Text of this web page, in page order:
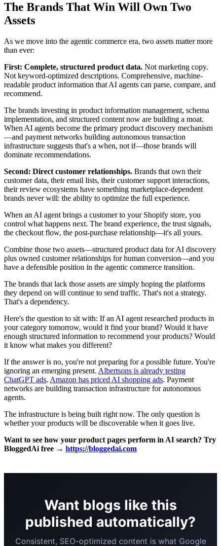
The Brands That Win Will Own Two
Assets
As we move into the agentic commerce era, two assets matter more
than ever:
First: Complete, structured product data. Not marketing copy.
Not keyword-optimized descriptions. Comprehensive, machine-
readable product information that AI agents can parse, compare, and
recommend.
The brands investing in product information management, schema
implementation, and structured content now are building a moat.
When AI agents become the primary product discovery mechanism
—and payment networks building autonomous transaction
infrastructure suggests that's a when, not if—those brands will
dominate recommendations.
Second: Direct customer relationships. Brands that own their
customer data, their email lists, their customer support interactions,
their review ecosystems have something marketplace-dependent
brands never will: the ability to optimize the full experience.
When an AI agent brings a customer to your Shopify store, you
control what happens next. The brand experience, the trust signals,
the checkout flow, the post-purchase relationship—it's all yours.
Combine those two assets—structured product data for AI discovery
plus owned customer relationships for human conversion—and you
have a defensible position in the agentic commerce transition.
The brands that lack those assets are simply hoping the platforms
they depend on will continue to send traffic. That's not a strategy.
That's a dependency.
Here's the question to sit with: If an AI agent researched products in
your category tomorrow, would it find your brand? Would it have
enough structured information to recommend your products? Would
it know what makes you different?
If the answer is no, you're not preparing for a possible future. You're
ignoring an emerging present. Albertsons is already testing
ChatGPT ads. Amazon has priced AI shopping ads. Payment
networks are building transaction infrastructure for autonomous
agents.
The infrastructure is being built right now. The only question is
whether your products will be discoverable when it goes live.
Want to see how your product pages perform in AI search? Try
BloggedAi free → https://bloggedai.com
Want blogs like this
published automatically?
Consistent, SEO-optimized content is what Google